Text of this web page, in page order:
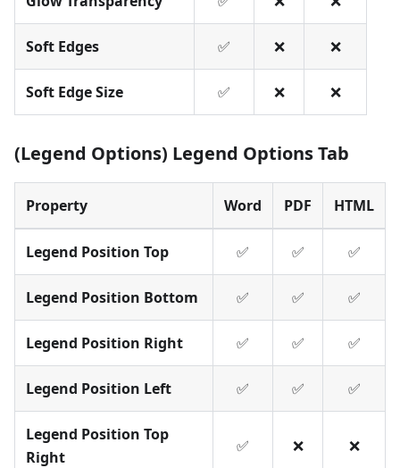
Soft Edges ✅ ❌ ❌
Soft Edge Size ✅ ❌ ❌
(Legend Options) Legend Options Tab
Property Word PDF HTML
Legend Position Top ✅ ✅ ✅
Legend Position Bottom ✅ ✅ ✅
Legend Position Right ✅ ✅ ✅
Legend Position Left ✅ ✅ ✅
Legend Position Top
Right
✅ ❌ ❌